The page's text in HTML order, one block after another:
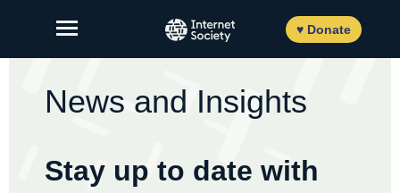
Our Work
♥ Donate
News and Insights
Stay up to date with